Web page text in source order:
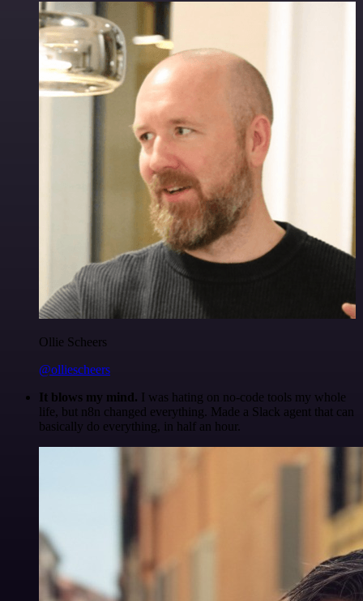
Ollie Scheers
@olliescheers
It blows my mind. I was hating on no-code tools my whole
life, but n8n changed everything. Made a Slack agent that can
basically do everything, in half an hour.